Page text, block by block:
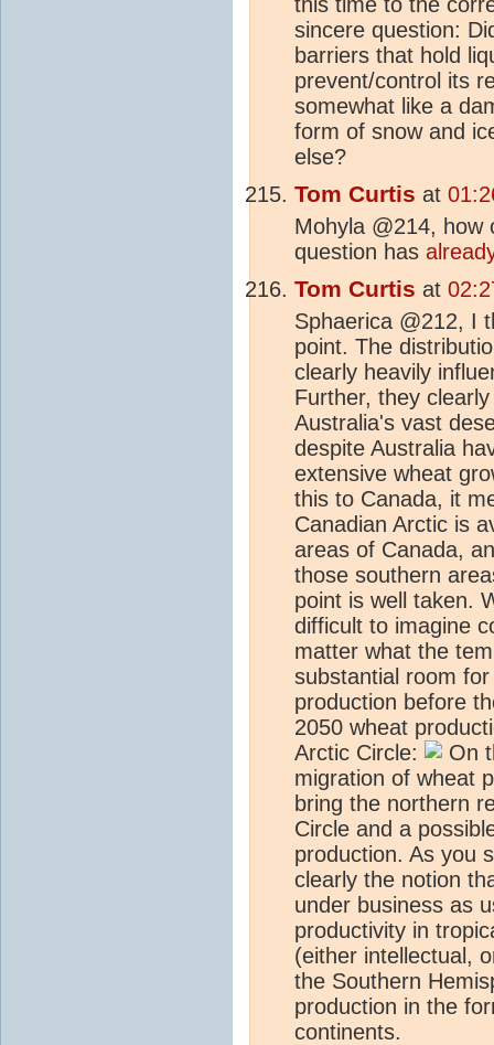
sincere question:
barriers that hold
prevent/control its
somewhat like a
form of snow and
else?
Tom Curtis at
Mohyla @214, how
question has
Tom Curtis at
Sphaerica @212, I
point. The
clearly heavily
Further, they
Australia's vast
despite Australia
extensive wheat
this to Canada, it
Canadian Arctic is
areas of Canada,
those southern
point is well taken.
difficult to imagine
matter what the
substantial room
production before
2050 wheat
Arctic Circle:
On
migration of wheat
bring the northern
Circle and a
production. As you
clearly the notion
under business as
productivity in
(either intellectual,
the Southern
production in the
continents.